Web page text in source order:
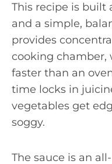
This recipe is built
and a simple,
provides
cooking chamber,
faster than an
time locks in
vegetables get
soggy.
The sauce is an